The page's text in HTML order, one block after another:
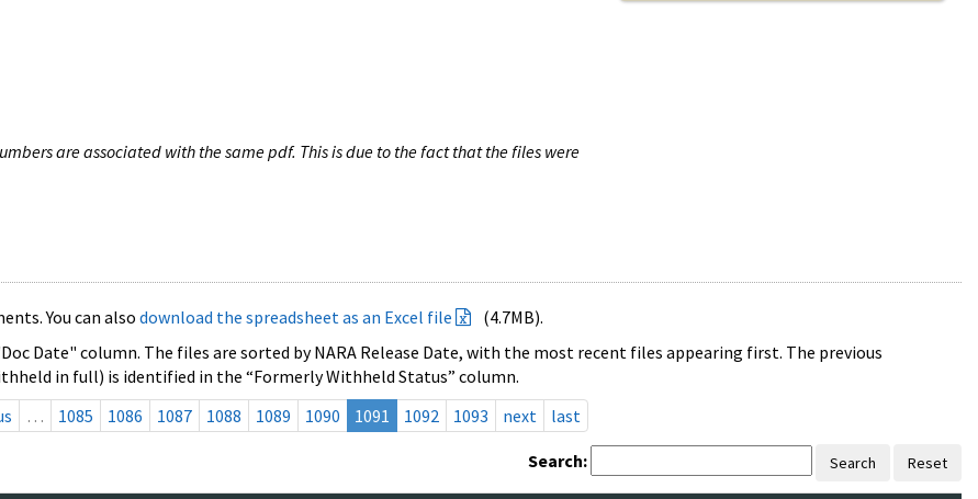
are associated with the same pdf. This is due to the fact that the files were
You can also download the spreadsheet as an Excel file
(4.7MB).
Date" column. The files are sorted by NARA Release Date, with the most recent files appearing first. The previous
in full) is identified in the “Formerly Withheld Status” column.
… 1085 1086 1087 1088 1089 1090 1091 1092 1093 next last
Search: Search Reset